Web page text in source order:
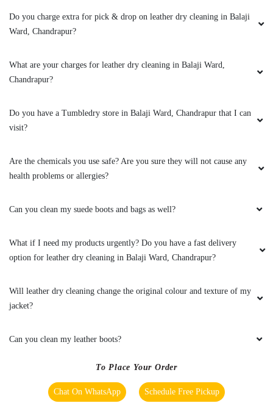
Do you charge extra for pick & drop on leather dry cleaning in Balaji
Ward, Chandrapur?
What are your charges for leather dry cleaning in Balaji Ward,
Chandrapur?
Do you have a Tumbledry store in Balaji Ward, Chandrapur that I can
visit?
Are the chemicals you use safe? Are you sure they will not cause any
health problems or allergies?
Can you clean my suede boots and bags as well?
What if I need my products urgently? Do you have a fast delivery
option for leather dry cleaning in Balaji Ward, Chandrapur?
Will leather dry cleaning change the original colour and texture of my
jacket?
Can you clean my leather boots?
To Place Your Order
Chat On WhatsApp Schedule Free Pickup